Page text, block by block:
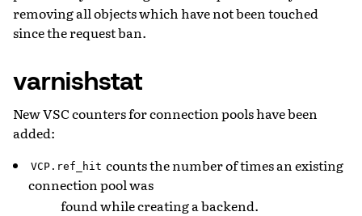
removing all objects which have not been touched
since the request ban.
varnishstat
New VSC counters for connection pools have been
added:
VCP.ref_hit counts the number of times an existing
connection pool was
found while creating a backend.